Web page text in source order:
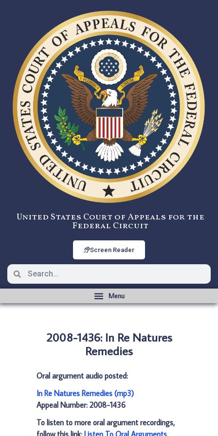
United States Court of Appeals for the
Federal Circuit
Screen Reader
2008-1436: In Re Natures
Remedies
Oral argument audio posted:
In Re Natures Remedies (mp3)
Appeal Number: 2008-1436
To listen to more oral argument recordings,
follow this link: Listen To Oral Arguments.